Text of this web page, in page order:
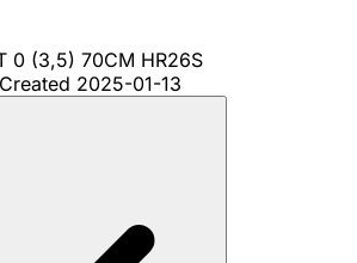
0 (3,5) 70CM HR26S
Created 2025-01-13